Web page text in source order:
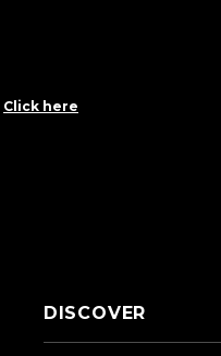
Click here
DISCOVER